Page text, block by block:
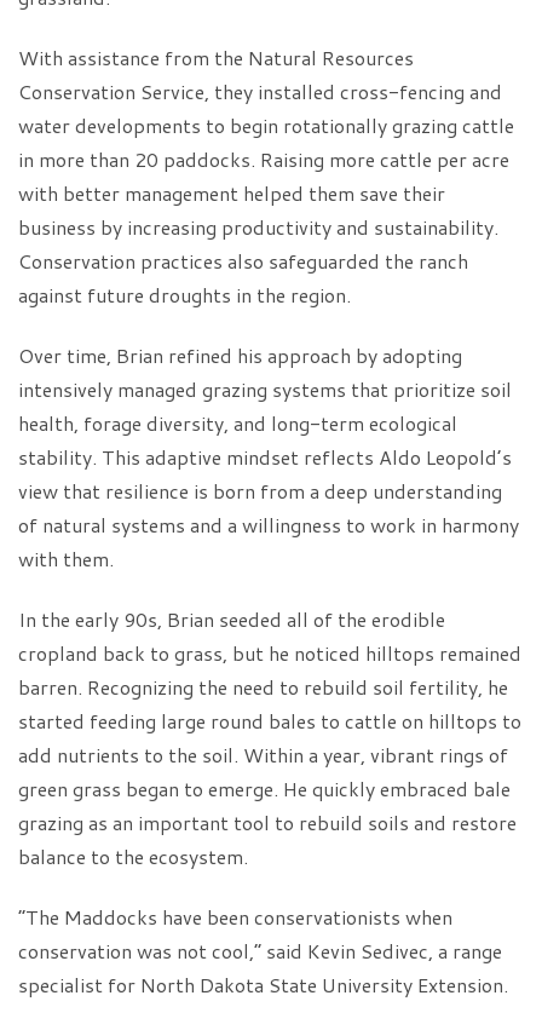
With assistance from the Natural Resources
Conservation Service, they installed cross-fencing and
water developments to begin rotationally grazing cattle
in more than 20 paddocks. Raising more cattle per acre
with better management helped them save their
business by increasing productivity and sustainability.
Conservation practices also safeguarded the ranch
against future droughts in the region.
Over time, Brian refined his approach by adopting
intensively managed grazing systems that prioritize soil
health, forage diversity, and long-term ecological
stability. This adaptive mindset reflects Aldo Leopold’s
view that resilience is born from a deep understanding
of natural systems and a willingness to work in harmony
with them.
In the early 90s, Brian seeded all of the erodible
cropland back to grass, but he noticed hilltops remained
barren. Recognizing the need to rebuild soil fertility, he
started feeding large round bales to cattle on hilltops to
add nutrients to the soil. Within a year, vibrant rings of
green grass began to emerge. He quickly embraced bale
grazing as an important tool to rebuild soils and restore
balance to the ecosystem.
“The Maddocks have been conservationists when
conservation was not cool,” said Kevin Sedivec, a range
specialist for North Dakota State University Extension.